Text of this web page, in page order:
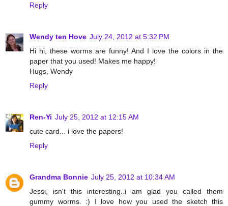
Reply
Wendy ten Hove July 24, 2012 at 5:32 PM
Hi hi, these worms are funny! And I love the colors in the
paper that you used! Makes me happy!
Hugs, Wendy
Reply
Ren-Yi July 25, 2012 at 12:15 AM
cute card... i love the papers!
Reply
Grandma Bonnie July 25, 2012 at 10:34 AM
Jessi, isn't this interesting..i am glad you called them
gummy worms. :) I love how you used the sketch this